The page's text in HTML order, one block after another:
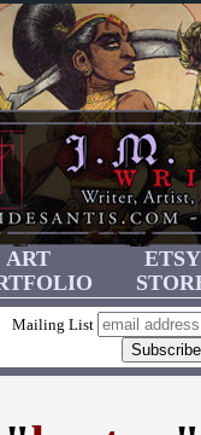
ART
ETSY
Mailing List